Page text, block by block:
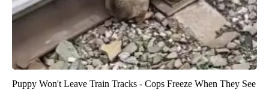
Puppy Won't Leave Train Tracks - Cops Freeze When They See